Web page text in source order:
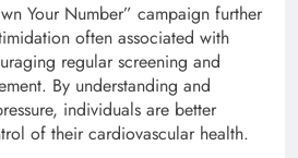
Your Number” campaign further
often associated with
regular screening and
By understanding and
individuals are better
of their cardiovascular health.